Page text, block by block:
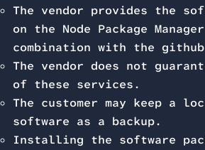
The vendor provides the
on the Node Package
combination with the
The vendor does not
of these services.
The customer may keep a
software as a backup.
Installing the software